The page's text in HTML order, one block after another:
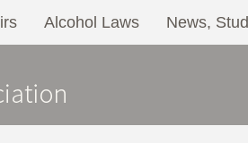
Alcohol Laws News,